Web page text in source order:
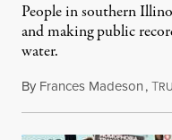
People in southern
and making public
water.
By Frances Madeson,T